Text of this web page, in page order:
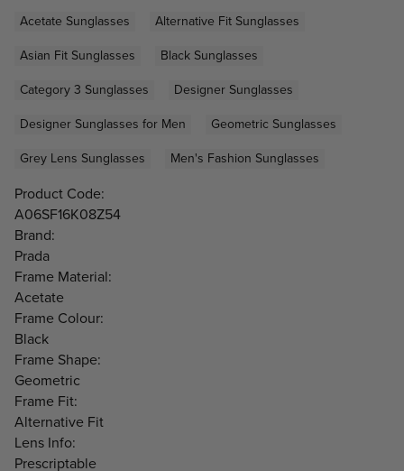
Acetate Sunglasses
Alternative Fit Sunglasses
Asian Fit Sunglasses
Black Sunglasses
Category 3 Sunglasses
Designer Sunglasses
Designer Sunglasses for Men
Geometric Sunglasses
Grey Lens Sunglasses
Men's Fashion Sunglasses
Product Code:
A06SF16K08Z54
Brand:
Prada
Frame Material:
Acetate
Frame Colour:
Black
Frame Shape:
Geometric
Frame Fit:
Alternative Fit
Lens Info:
Prescriptable